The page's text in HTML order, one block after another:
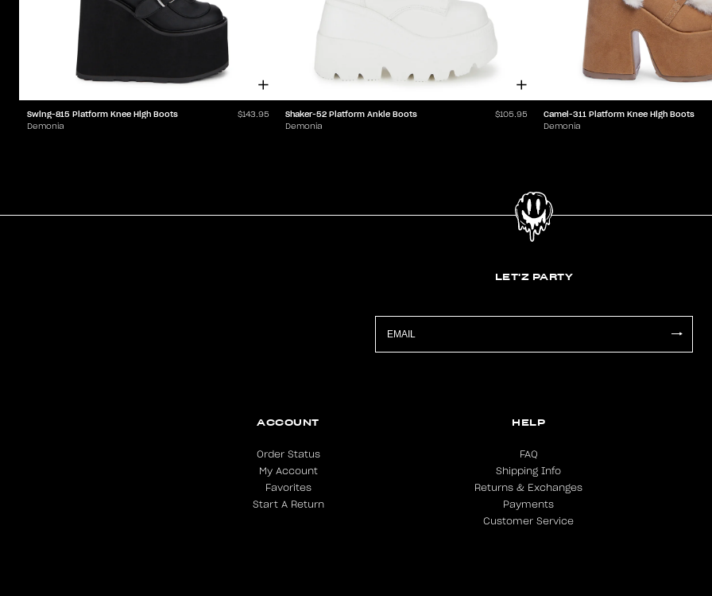
Swing-815 Platform Knee High Boots
Demonia
$143.95 Shaker-52 Platform Ankle Boots
Demonia
$105.95 Camel-311 Platform Knee High Boots
Demonia
LET'Z PARTY
ACCOUNT
Order Status
My Account
Favorites
Start A Return
HELP
FAQ
Shipping Info
Returns & Exchanges
Payments
Customer Service